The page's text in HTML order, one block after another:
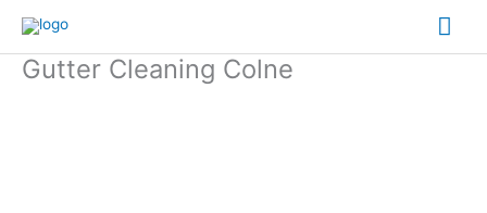
content
Gutter Cleaning Colne